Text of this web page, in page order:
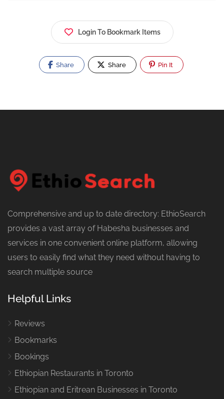
Login To Bookmark Items
Share Share Pin It
Comprehensive and up to date directory: EthioSearch
provides a vast array of Habesha businesses and
services in one convenient online platform, allowing
users to easily find what they need without having to
search multiple source
Helpful Links
Reviews
Bookmarks
Bookings
Ethiopian Restaurants in Toronto
Ethiopian and Eritrean Businesses in Toronto